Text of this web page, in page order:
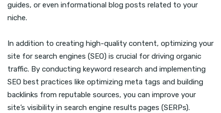
guides, or even informational blog posts related to your
niche.
In addition to creating high-quality content, optimizing your
site for search engines (SEO) is crucial for driving organic
traffic. By conducting keyword research and implementing
SEO best practices like optimizing meta tags and building
backlinks from reputable sources, you can improve your
site’s visibility in search engine results pages (SERPs).